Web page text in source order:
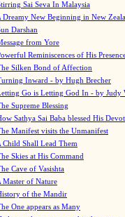
Sai Seva In Malaysia
Dreamy New Beginning in New
Darshan
from Yore
Reminiscences of His
Silken Bond of Affection
Inward - by Hugh Brecher
Go is Letting God In - by Judy
Supreme Blessing
Sathya Sai Baba blessed His
Manifest visits the Unmanifest
Child Shall Lead Them
Skies at His Command
Cave of Vasishta
Master of Nature
of the Mandir
One appears as Many